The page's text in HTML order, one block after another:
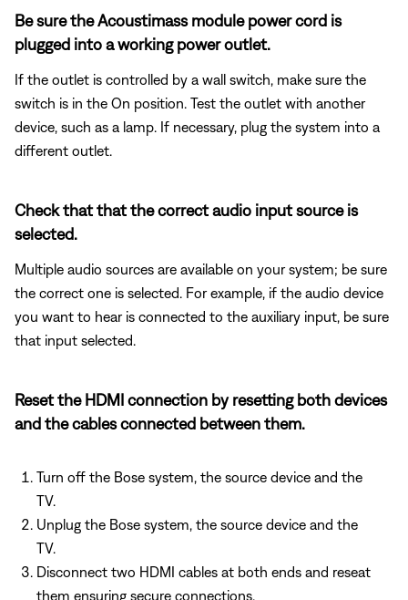
Be sure the Acoustimass module power cord is
plugged into a working power outlet.
If the outlet is controlled by a wall switch, make sure the
switch is in the On position. Test the outlet with another
device, such as a lamp. If necessary, plug the system into a
different outlet.
Check that that the correct audio input source is
selected.
Multiple audio sources are available on your system; be sure
the correct one is selected. For example, if the audio device
you want to hear is connected to the auxiliary input, be sure
that input selected.
Reset the HDMI connection by resetting both devices
and the cables connected between them.
Turn off the Bose system, the source device and the
TV.
Unplug the Bose system, the source device and the
TV.
Disconnect two HDMI cables at both ends and reseat
them ensuring secure connections.